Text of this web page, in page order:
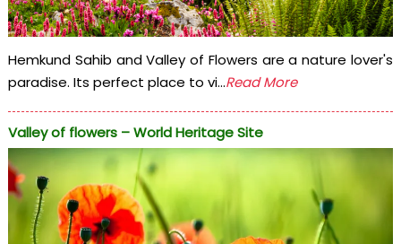
Hemkund Sahib and Valley of Flowers are a nature lover's
paradise. Its perfect place to vi...Read More
Valley of flowers – World Heritage Site